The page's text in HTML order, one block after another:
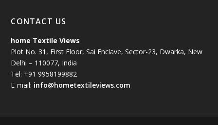
CONTACT US
home Textile Views
Plot No. 31, First Floor, Sai Enclave, Sector-23, Dwarka, New
Delhi – 110077, India
Tel: +91 9958199882
E-mail: info@hometextileviews.com